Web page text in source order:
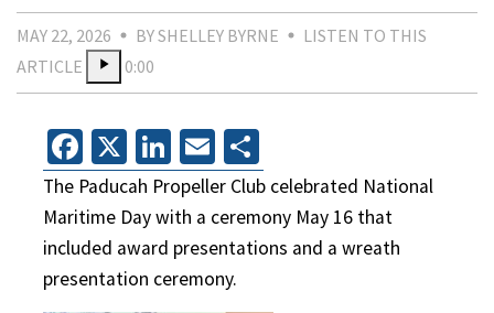
MAY 22, 2026 BY SHELLEY BYRNE
LISTEN TO THIS
ARTICLE
0:00
Facebook
X LinkedIn
Email
The Paducah Propeller Club celebrated National
Maritime Day with a ceremony May 16 that
included award presentations and a wreath
presentation ceremony.